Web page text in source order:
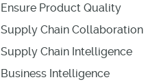
Ensure Product Quality
Supply Chain Collaboration
Supply Chain Intelligence
Business Intelligence